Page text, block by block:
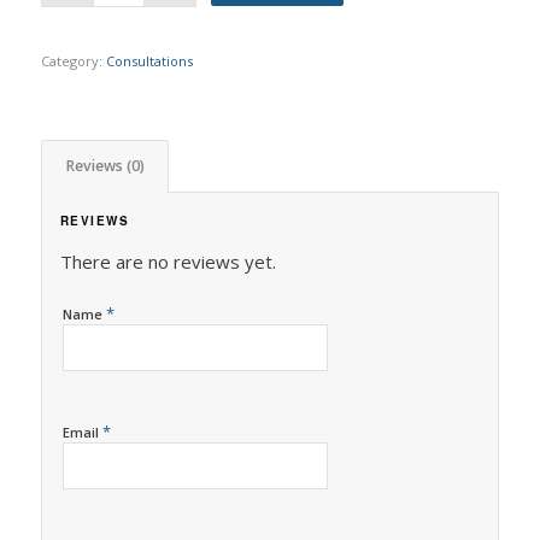
Category: Consultations
Reviews (0)
REVIEWS
There are no reviews yet.
Name *
Email *